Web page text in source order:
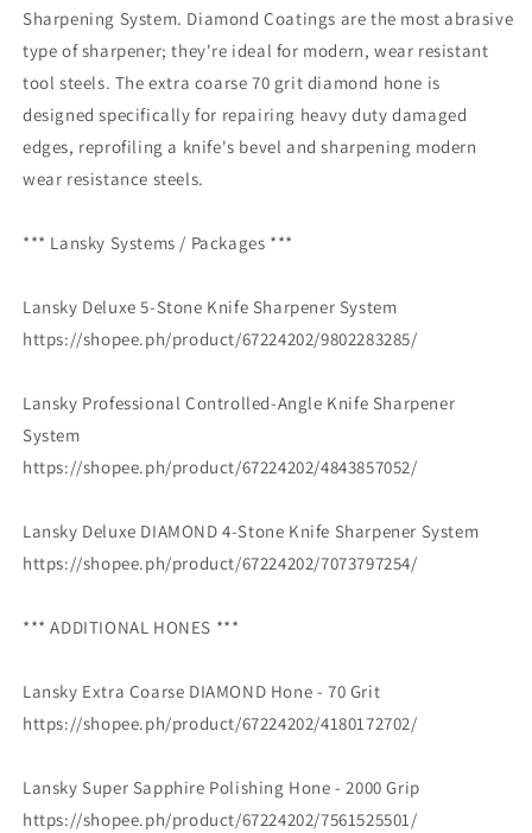
Sharpening System. Diamond Coatings are the most abrasive
type of sharpener; they're ideal for modern, wear resistant
tool steels. The extra coarse 70 grit diamond hone is
designed specifically for repairing heavy duty damaged
edges, reprofiling a knife's bevel and sharpening modern
wear resistance steels.
*** Lansky Systems / Packages ***
Lansky Deluxe 5-Stone Knife Sharpener System
https://shopee.ph/product/67224202/9802283285/
Lansky Professional Controlled-Angle Knife Sharpener
System
https://shopee.ph/product/67224202/4843857052/
Lansky Deluxe DIAMOND 4-Stone Knife Sharpener System
https://shopee.ph/product/67224202/7073797254/
*** ADDITIONAL HONES ***
Lansky Extra Coarse DIAMOND Hone - 70 Grit
https://shopee.ph/product/67224202/4180172702/
Lansky Super Sapphire Polishing Hone - 2000 Grip
https://shopee.ph/product/67224202/7561525501/